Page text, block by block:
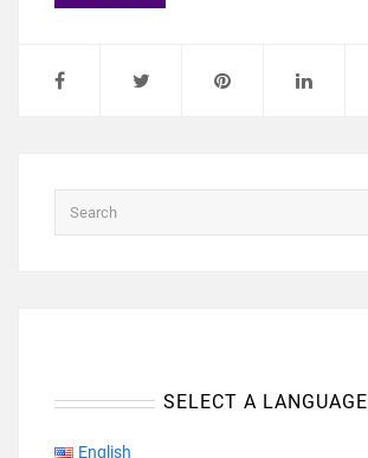
SELECT A LANGUAGE
English